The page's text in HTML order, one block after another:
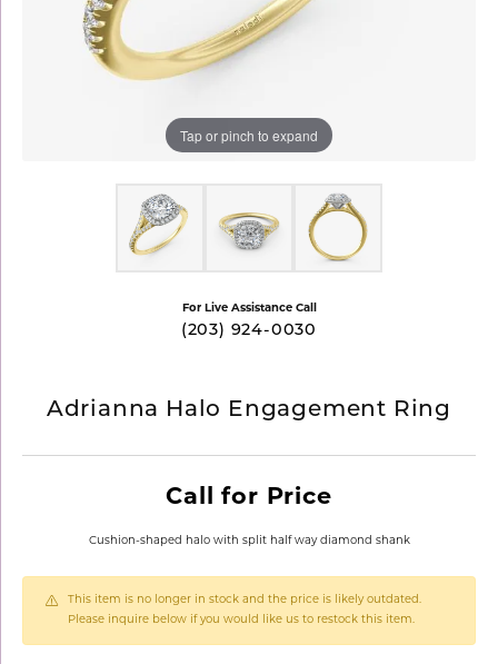
Tap or pinch to expand
For Live Assistance Call
(203) 924-0030
Adrianna Halo Engagement Ring
Call for Price
Cushion-shaped halo with split half way diamond shank
This item is no longer in stock and the price is likely outdated.
Please inquire below if you would like us to restock this item.